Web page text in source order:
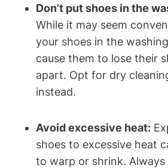
Don’t put shoes in the
While it may seem
your shoes in the
cause them to lose their
apart. Opt for dry
instead.
Avoid excessive heat:
shoes to excessive heat
to warp or shrink.